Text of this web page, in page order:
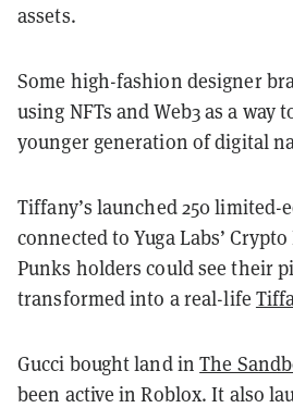
assets.
Some high-fashion designer
using NFTs and Web3 as a way
younger generation of digital
Tiffany’s launched 250 limited-
connected to Yuga Labs’
Punks holders could see their
transformed into a real-life
Gucci bought land inThe
been active in Roblox. It also